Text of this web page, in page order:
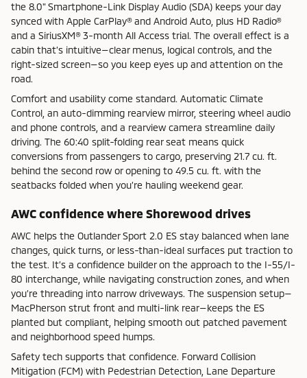
the 8.0" Smartphone-Link Display Audio (SDA) keeps your day
synced with Apple CarPlay® and Android Auto, plus HD Radio®
and a SiriusXM® 3-month All Access trial. The overall effect is a
cabin that’s intuitive—clear menus, logical controls, and the
right-sized screen—so you keep eyes up and attention on the
road.
Comfort and usability come standard. Automatic Climate
Control, an auto-dimming rearview mirror, steering wheel audio
and phone controls, and a rearview camera streamline daily
driving. The 60:40 split-folding rear seat means quick
conversions from passengers to cargo, preserving 21.7 cu. ft.
behind the second row or opening to 49.5 cu. ft. with the
seatbacks folded when you’re hauling weekend gear.
AWC confidence where Shorewood drives
AWC helps the Outlander Sport 2.0 ES stay balanced when lane
changes, quick turns, or less-than-ideal surfaces put traction to
the test. It’s a confidence builder on the approach to the I-55/I-
80 interchange, while navigating construction zones, and when
you’re threading into narrow driveways. The suspension setup—
MacPherson strut front and multi-link rear—keeps the ES
planted but compliant, helping smooth out patched pavement
and neighborhood speed humps.
Safety tech supports that confidence. Forward Collision
Mitigation (FCM) with Pedestrian Detection, Lane Departure